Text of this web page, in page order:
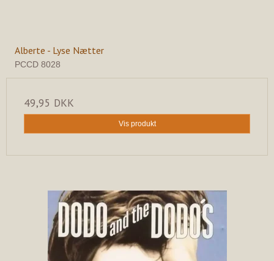
Alberte - Lyse Nætter
PCCD 8028
49,95 DKK
Vis produkt